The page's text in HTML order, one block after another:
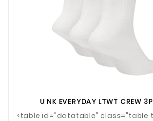
U NK EVERYDAY LTWT CREW
<table id="datatable" class="table